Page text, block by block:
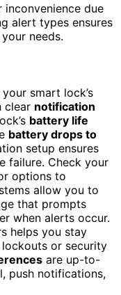
due
alert types ensures
needs.
smart lock’s
clear notification
battery life
battery drops to
setup ensures
failure. Check your
options to
allow you to
that prompts
when alerts occur.
helps you stay
or security
are up-to-
push notifications,